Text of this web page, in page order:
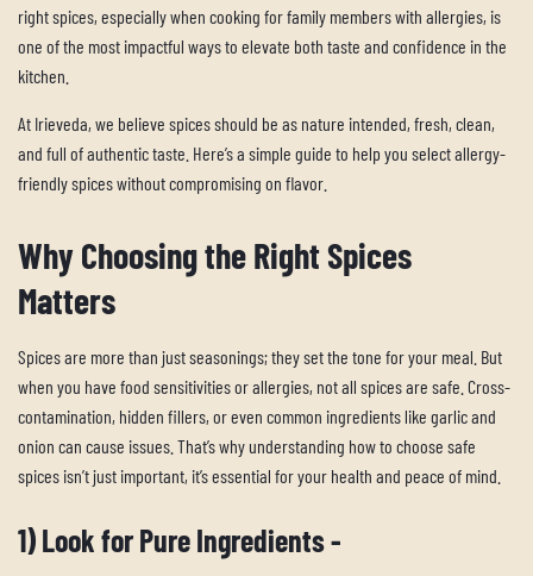
right spices, especially when cooking for family members with allergies, is
one of the most impactful ways to elevate both taste and confidence in the
kitchen.
At Irieveda, we believe spices should be as nature intended, fresh, clean,
and full of authentic taste. Here’s a simple guide to help you select allergy-
friendly spices without compromising on flavor.
Why Choosing the Right Spices
Matters
Spices are more than just seasonings; they set the tone for your meal. But
when you have food sensitivities or allergies, not all spices are safe. Cross-
contamination, hidden fillers, or even common ingredients like garlic and
onion can cause issues. That’s why understanding how to choose safe
spices isn’t just important, it’s essential for your health and peace of mind.
1) Look for Pure Ingredients -